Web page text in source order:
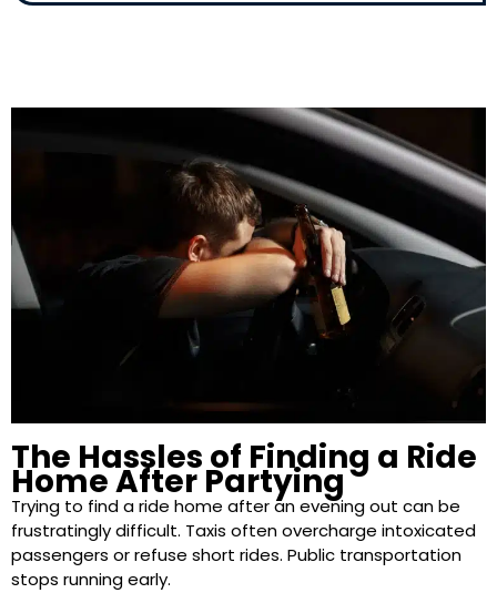
The Hassles of Finding a Ride
Home After Partying
Trying to find a ride home after an evening out can be
frustratingly difficult. Taxis often overcharge intoxicated
passengers or refuse short rides. Public transportation
stops running early.